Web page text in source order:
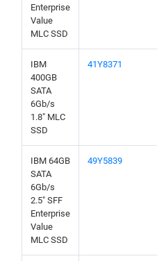
Enterprise
Value
MLC SSD
IBM
400GB
SATA
6Gb/s
1.8" MLC
SSD
41Y8371
IBM 64GB
SATA
6Gb/s
2.5" SFF
Enterprise
Value
MLC SSD
49Y5839